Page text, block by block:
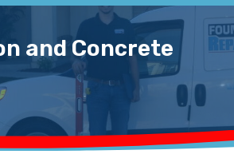
and Concrete